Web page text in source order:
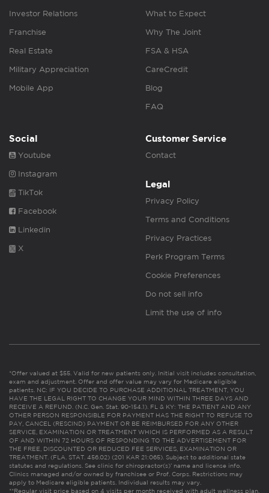
Investor Relations
Franchise
Real Estate
Military Appreciation
Mobile App
What to Expect
Why The Joint
FSA & HSA
CareCredit
Blog
FAQ
Social
Youtube
Instagram
TikTok
Facebook
Linkedin
X
Customer Service
Contact
Legal
Privacy Policy
Terms and Conditions
Privacy Practices
Perk Program Terms
Cookie Preferences
Do not sell info
Limit the use of info
*Offer valued at $55. Valid for new patients only. Initial visit includes consultation,
exam and adjustment. Offer and offer value may vary for Medicare eligible
patients. NC: IF YOU DECIDE TO PURCHASE ADDITIONAL TREATMENT, YOU
HAVE THE LEGAL RIGHT TO CHANGE YOUR MIND WITHIN THREE DAYS AND
RECEIVE A REFUND. (N.C. Gen. Stat. 90-154.1). FL & KY: THE PATIENT AND ANY
OTHER PERSON RESPONSIBLE FOR PAYMENT HAS THE RIGHT TO REFUSE TO
PAY, CANCEL (RESCIND) PAYMENT OR BE REIMBURSED FOR ANY OTHER
SERVICE, EXAMINATION OR TREATMENT WHICH IS PERFORMED AS A RESULT
OF AND WITHIN 72 HOURS OF RESPONDING TO THE ADVERTISEMENT FOR
THE FREE, DISCOUNTED OR REDUCED FEE SERVICES, EXAMINATION OR
TREATMENT. (FLA. STAT. 456.02) (201 KAR 21:065). Subject to additional state
statutes and regulations. See clinic for chiropractor(s)’ name and license info.
Clinics managed and/or owned by franchisee or Prof. Corps. Restrictions may
apply to Medicare eligible patients. Individual results may vary.
**Regular visit price based on 4 visits per month received with adult wellness plan.